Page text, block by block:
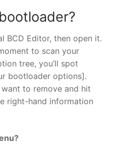
BCD Editor, then open it.
to scan your
tree, you’ll spot
bootloader options].
to remove and hit
right-hand information